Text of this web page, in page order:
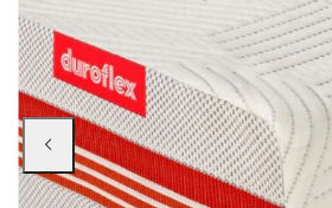
Available at VK Furniture & Electronics,